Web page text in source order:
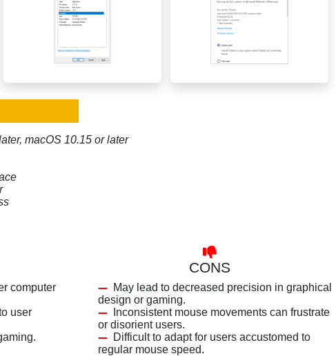
macOS 10.15 or later
computer
user
CONS
May lead to decreased precision in graphical
design or gaming.
Inconsistent mouse movements can frustrate
or disorient users.
Difficult to adapt for users accustomed to
regular mouse speed.